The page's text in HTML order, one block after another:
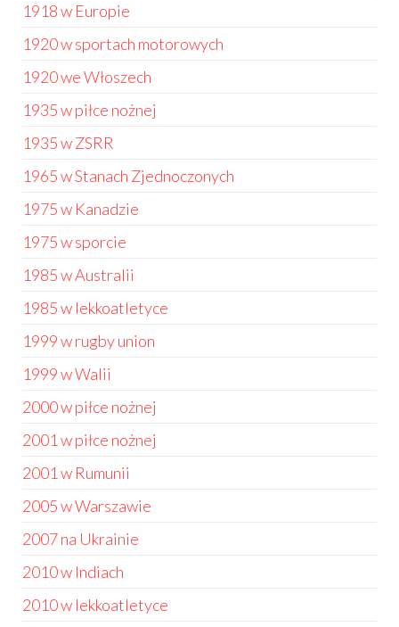
1918 w Europie
1920 w sportach motorowych
1920 we Włoszech
1935 w piłce nożnej
1935 w ZSRR
1965 w Stanach Zjednoczonych
1975 w Kanadzie
1975 w sporcie
1985 w Australii
1985 w lekkoatletyce
1999 w rugby union
1999 w Walii
2000 w piłce nożnej
2001 w piłce nożnej
2001 w Rumunii
2005 w Warszawie
2007 na Ukrainie
2010 w Indiach
2010 w lekkoatletyce